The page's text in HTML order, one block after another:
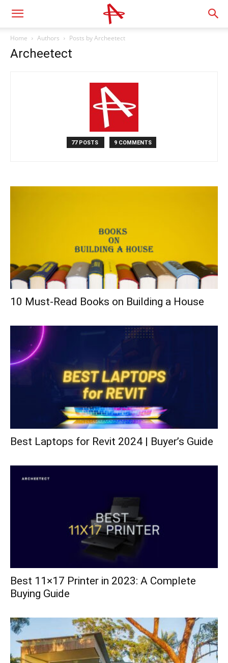
Home Authors Posts by Archeetect
Archeetect
77 POSTS 9 COMMENTS
10 Must-Read Books on Building a House
Best Laptops for Revit 2024 | Buyer’s Guide
Best 11×17 Printer in 2023: A Complete
Buying Guide